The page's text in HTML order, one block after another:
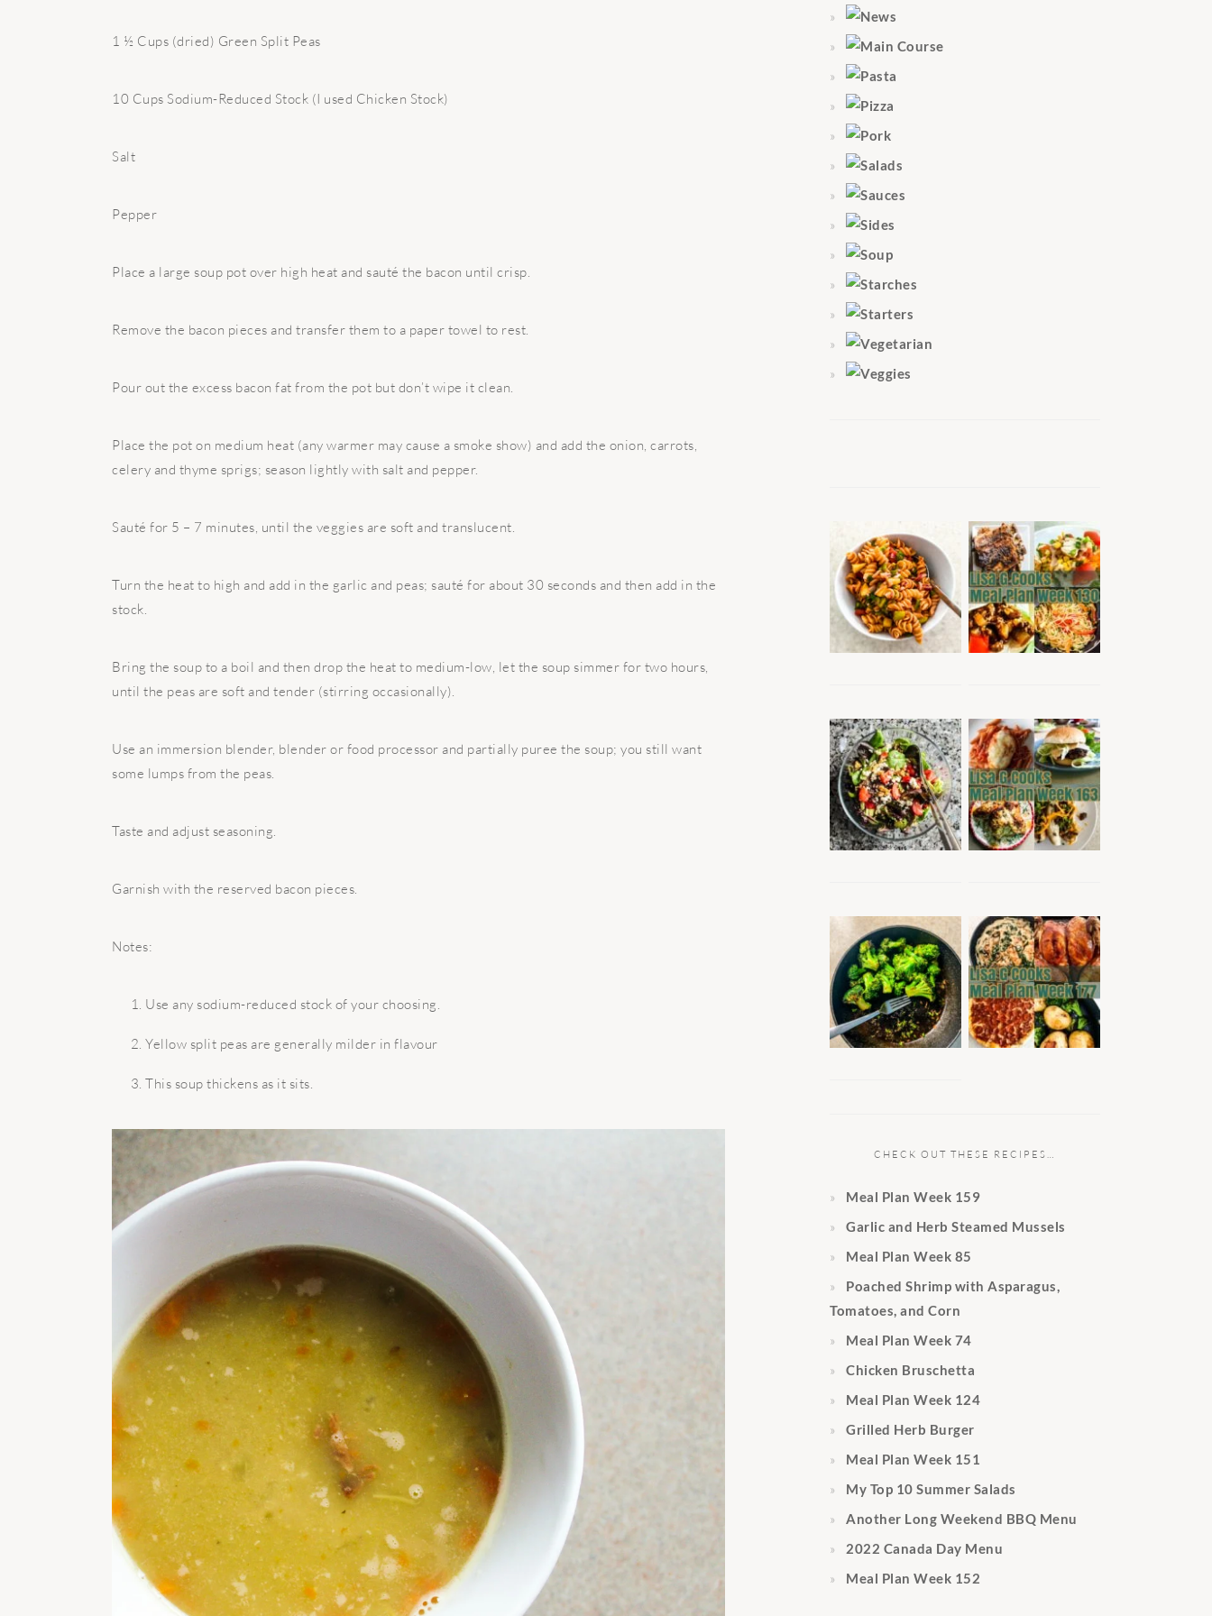
1 ½ Cups (dried) Green Split Peas
10 Cups Sodium-Reduced Stock (I used Chicken Stock)
Salt
Pepper
Place a large soup pot over high heat and sauté the bacon until crisp.
Remove the bacon pieces and transfer them to a paper towel to rest.
Pour out the excess bacon fat from the pot but don’t wipe it clean.
Place the pot on medium heat (any warmer may cause a smoke show) and add the onion, carrots,
celery and thyme sprigs; season lightly with salt and pepper.
Sauté for 5 – 7 minutes, until the veggies are soft and translucent.
Turn the heat to high and add in the garlic and peas; sauté for about 30 seconds and then add in the
stock.
Bring the soup to a boil and then drop the heat to medium-low, let the soup simmer for two hours,
until the peas are soft and tender (stirring occasionally).
Use an immersion blender, blender or food processor and partially puree the soup; you still want
some lumps from the peas.
Taste and adjust seasoning.
Garnish with the reserved bacon pieces.
Notes:
Use any sodium-reduced stock of your choosing.
Yellow split peas are generally milder in flavour
This soup thickens as it sits.
CHECK OUT THESE RECIPES…
Meal Plan Week 159
Garlic and Herb Steamed Mussels
Meal Plan Week 85
Poached Shrimp with Asparagus,
Tomatoes, and Corn
Meal Plan Week 74
Chicken Bruschetta
Meal Plan Week 124
Grilled Herb Burger
Meal Plan Week 151
My Top 10 Summer Salads
Another Long Weekend BBQ Menu
2022 Canada Day Menu
Meal Plan Week 152